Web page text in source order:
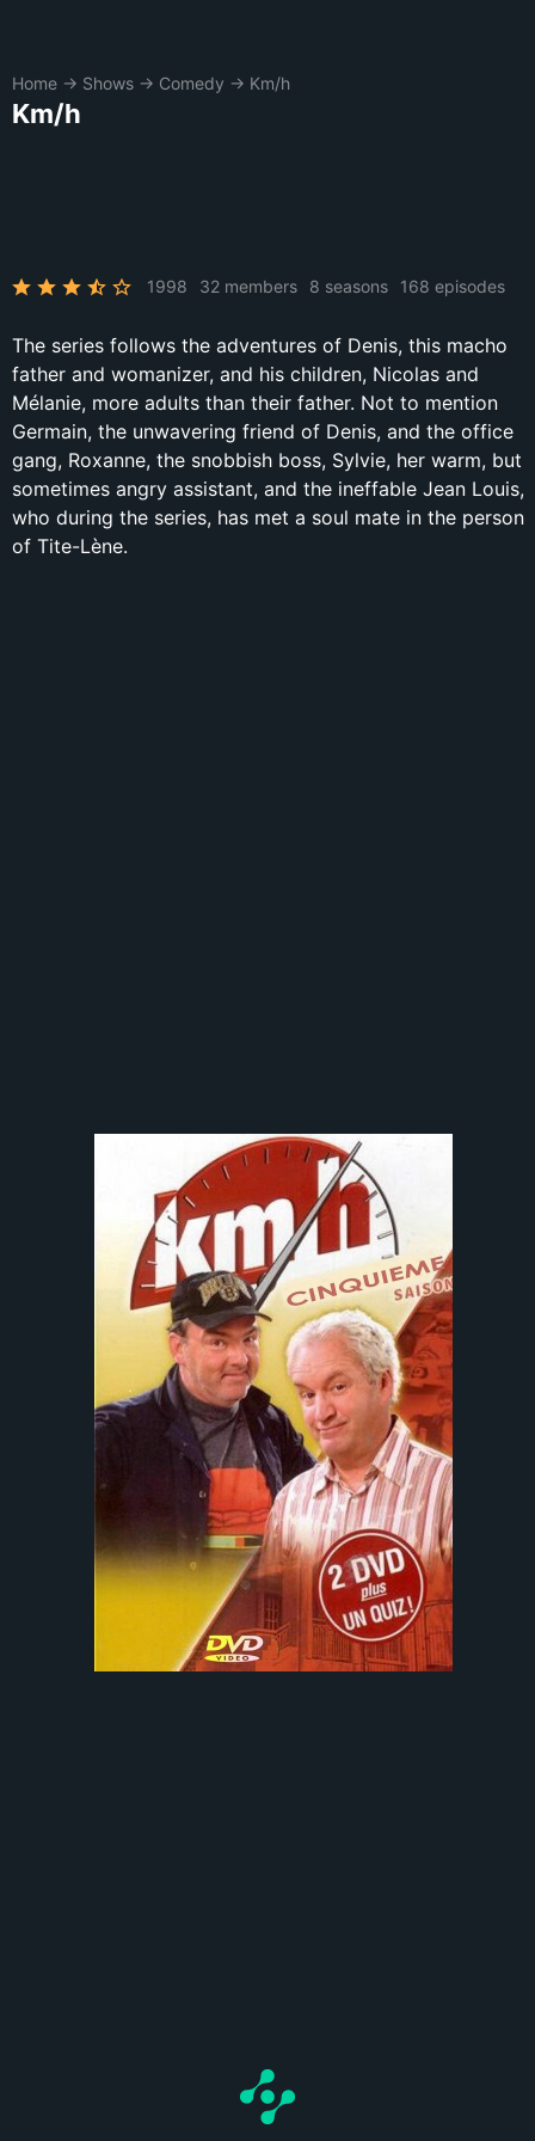
Home → Shows → Comedy → Km/h
Km/h
1998 32 members 8 seasons 168 episodes
The series follows the adventures of Denis, this macho
father and womanizer, and his children, Nicolas and
Mélanie, more adults than their father. Not to mention
Germain, the unwavering friend of Denis, and the office
gang, Roxanne, the snobbish boss, Sylvie, her warm, but
sometimes angry assistant, and the ineffable Jean Louis,
who during the series, has met a soul mate in the person
of Tite-Lène.